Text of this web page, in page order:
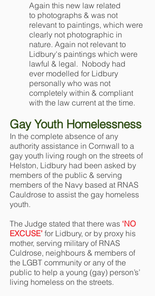
Again this new law related
to photographs & was not
relevant to paintings, which were
clearly not photographic in
nature. Again not relevant to
Lidbury's paintings which were
lawful & legal. Nobody had
ever modelled for Lidbury
personally who was not
completely within & compliant
with the law current at the time.
Gay Youth Homelessness
In the complete absence of any
authority assistance in Cornwall to a
gay youth living rough on the streets of
Helston, Lidbury had been asked by
members of the public & serving
members of the Navy based at RNAS
Cauldrose to assist the gay homeless
youth.
The Judge stated that there was ‘NO
EXCUSE’ for Lidbury, or by proxy his
mother, serving military of RNAS
Culdrose, neighbours & members of
the LGBT community or any of the
public to help a young (gay) person’s’
living homeless on the streets.